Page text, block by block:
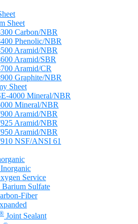
Sheet
Carbon/NBR
Phenolic/NBR
Aramid/NBR
Aramid/SBR
Aramid/CR
Graphite/NBR
Sheet
4000 Mineral/NBR
Mineral/NBR
Aramid/NBR
Aramid/NBR
Aramid/NBR
NSF/ANSI 61
Service
Sulfate
Fiber
Joint Sealant